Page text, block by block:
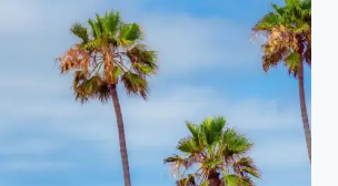
PORTUGAL: